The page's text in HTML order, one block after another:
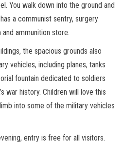
You walk down into the ground and
a communist sentry, surgery
ammunition store.
the spacious grounds also
vehicles, including planes, tanks
fountain dedicated to soldiers
war history. Children will love this
into some of the military vehicles
entry is free for all visitors.